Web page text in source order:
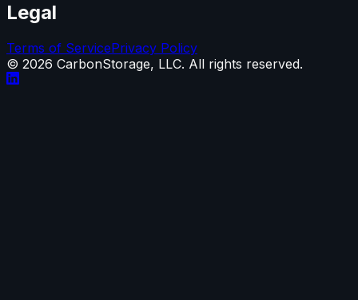
Legal
Terms of ServicePrivacy Policy
© 2026 CarbonStorage, LLC. All rights reserved.